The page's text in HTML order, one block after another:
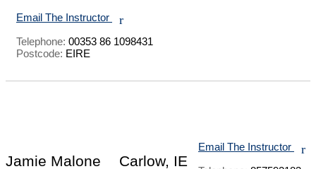
Email The Instructor
r
Telephone: 00353 86 1098431
Postcode: EIRE
Jamie Malone Carlow, IE
Email The Instructor r